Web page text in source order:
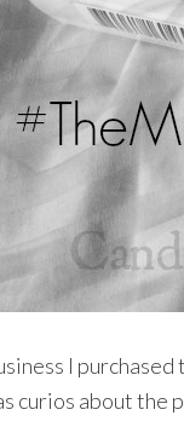
I purchased
curios about the